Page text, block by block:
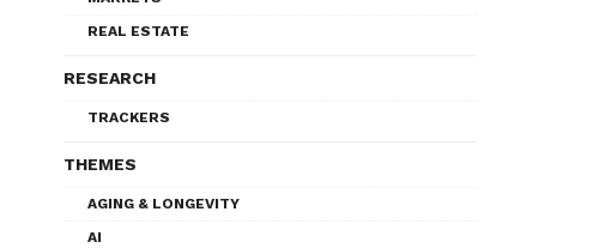
REAL ESTATE
RESEARCH
TRACKERS
THEMES
AGING & LONGEVITY
AI